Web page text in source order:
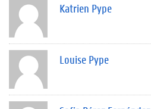
Katrien Pype
Louise Pype